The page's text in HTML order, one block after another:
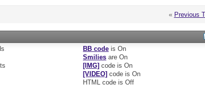
« Previous
BB code isOn
Smilies areOn
[IMG] code isOn
[VIDEO] code isOn
HTML code isOff